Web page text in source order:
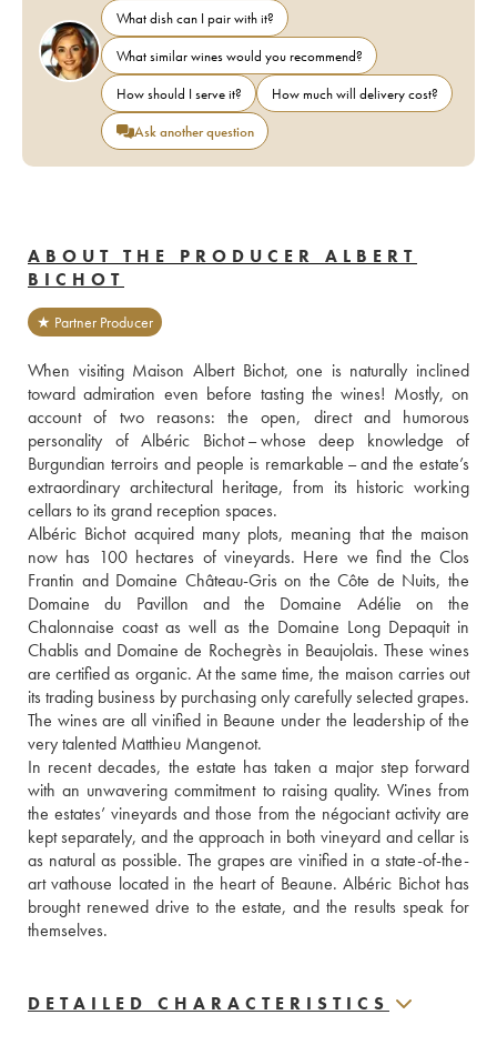
What dish can I pair with it?
What similar wines would you recommend?
How should I serve it?
How much will delivery cost?
Ask another question
ABOUT THE PRODUCER ALBERT
BICHOT
★ Partner Producer
When visiting Maison Albert Bichot, one is naturally inclined
toward admiration even before tasting the wines! Mostly, on
account of two reasons: the open, direct and humorous
personality of Albéric Bichot – whose deep knowledge of
Burgundian terroirs and people is remarkable – and the estate’s
extraordinary architectural heritage, from its historic working
cellars to its grand reception spaces.
Albéric Bichot acquired many plots, meaning that the maison
now has 100 hectares of vineyards. Here we find the Clos
Frantin and Domaine Château-Gris on the Côte de Nuits, the
Domaine du Pavillon and the Domaine Adélie on the
Chalonnaise coast as well as the Domaine Long Depaquit in
Chablis and Domaine de Rochegrès in Beaujolais. These wines
are certified as organic. At the same time, the maison carries out
its trading business by purchasing only carefully selected grapes.
The wines are all vinified in Beaune under the leadership of the
very talented Matthieu Mangenot.
In recent decades, the estate has taken a major step forward
with an unwavering commitment to raising quality. Wines from
the estates’ vineyards and those from the négociant activity are
kept separately, and the approach in both vineyard and cellar is
as natural as possible. The grapes are vinified in a state-of-the-
art vathouse located in the heart of Beaune. Albéric Bichot has
brought renewed drive to the estate, and the results speak for
themselves.
DETAILED CHARACTERISTICS